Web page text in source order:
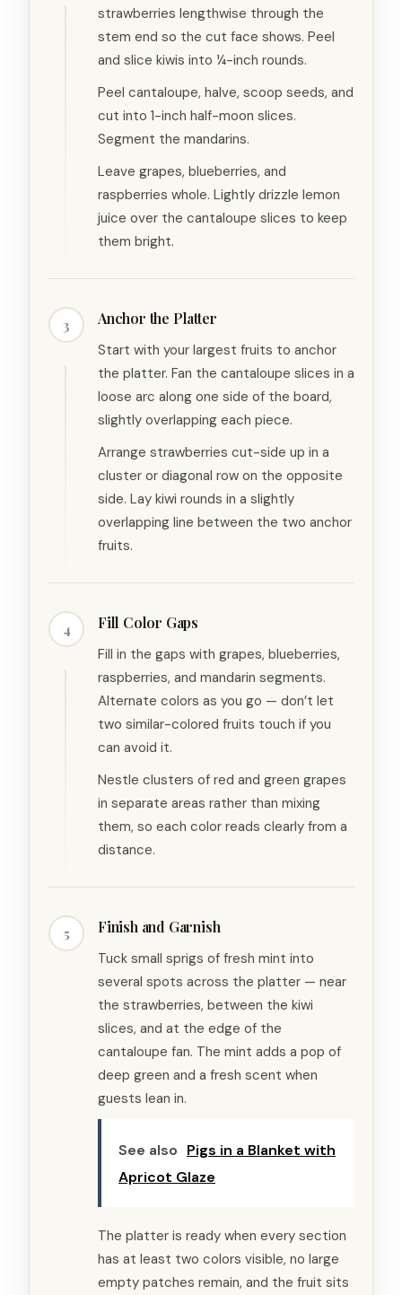
strawberries lengthwise through the
stem end so the cut face shows. Peel
and slice kiwis into ¼-inch rounds.
Peel cantaloupe, halve, scoop seeds, and
cut into 1-inch half-moon slices.
Segment the mandarins.
Leave grapes, blueberries, and
raspberries whole. Lightly drizzle lemon
juice over the cantaloupe slices to keep
them bright.
3 Anchor the Platter
Start with your largest fruits to anchor
the platter. Fan the cantaloupe slices in a
loose arc along one side of the board,
slightly overlapping each piece.
Arrange strawberries cut-side up in a
cluster or diagonal row on the opposite
side. Lay kiwi rounds in a slightly
overlapping line between the two anchor
fruits.
4 Fill Color Gaps
Fill in the gaps with grapes, blueberries,
raspberries, and mandarin segments.
Alternate colors as you go — don’t let
two similar-colored fruits touch if you
can avoid it.
Nestle clusters of red and green grapes
in separate areas rather than mixing
them, so each color reads clearly from a
distance.
5 Finish and Garnish
Tuck small sprigs of fresh mint into
several spots across the platter — near
the strawberries, between the kiwi
slices, and at the edge of the
cantaloupe fan. The mint adds a pop of
deep green and a fresh scent when
guests lean in.
See also Pigs in a Blanket with
Apricot Glaze
The platter is ready when every section
has at least two colors visible, no large
empty patches remain, and the fruit sits